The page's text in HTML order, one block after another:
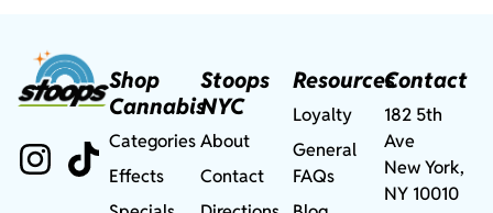
Shop
Cannabis
Categories
Effects
Stoops
NYC
About
Contact
Resources
Loyalty
General
FAQs
Contact
182 5th
Ave
New York,
NY 10010